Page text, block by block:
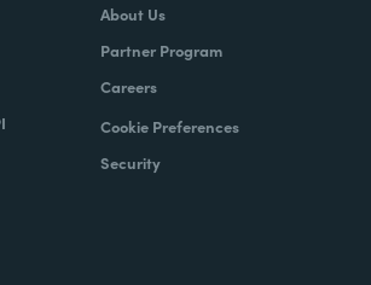
About Us
Partner Program
Careers
Cookie Preferences
Security